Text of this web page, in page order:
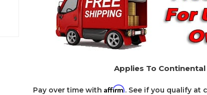
Applies To
Pay over time with Affirm. See if you qualify at